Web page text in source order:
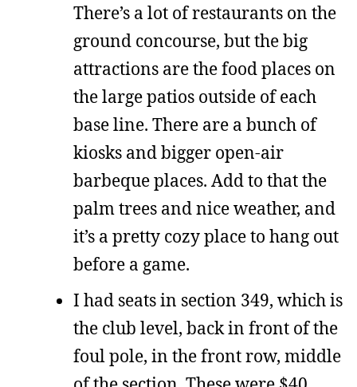
There’s a lot of restaurants on the
ground concourse, but the big
attractions are the food places on
the large patios outside of each
base line. There are a bunch of
kiosks and bigger open-air
barbeque places. Add to that the
palm trees and nice weather, and
it’s a pretty cozy place to hang out
before a game.
I had seats in section 349, which is
the club level, back in front of the
foul pole, in the front row, middle